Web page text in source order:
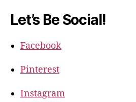
Let’s Be Social!
Facebook
Pinterest
Instagram